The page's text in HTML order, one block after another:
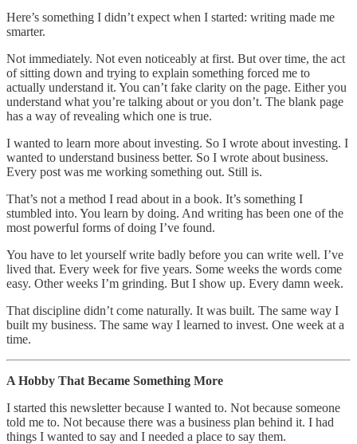
Here’s something I didn’t expect when I started: writing made me
smarter.
Not immediately. Not even noticeably at first. But over time, the act
of sitting down and trying to explain something forced me to
actually understand it. You can’t fake clarity on the page. Either you
understand what you’re talking about or you don’t. The blank page
has a way of revealing which one is true.
I wanted to learn more about investing. So I wrote about investing. I
wanted to understand business better. So I wrote about business.
Every post was me working something out. Still is.
That’s not a method I read about in a book. It’s something I
stumbled into. You learn by doing. And writing has been one of the
most powerful forms of doing I’ve found.
You have to let yourself write badly before you can write well. I’ve
lived that. Every week for five years. Some weeks the words come
easy. Other weeks I’m grinding. But I show up. Every damn week.
That discipline didn’t come naturally. It was built. The same way I
built my business. The same way I learned to invest. One week at a
time.
A Hobby That Became Something More
I started this newsletter because I wanted to. Not because someone
told me to. Not because there was a business plan behind it. I had
things I wanted to say and I needed a place to say them.